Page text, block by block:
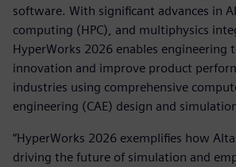
software. With significant advances in
computing (HPC), and multiphysics
HyperWorks 2026 enables engineering
innovation and improve product
industries using comprehensive
engineering (CAE) design and
“HyperWorks 2026 exemplifies how
driving the future of simulation and